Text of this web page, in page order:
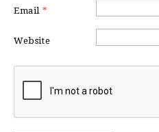
Email *
Website